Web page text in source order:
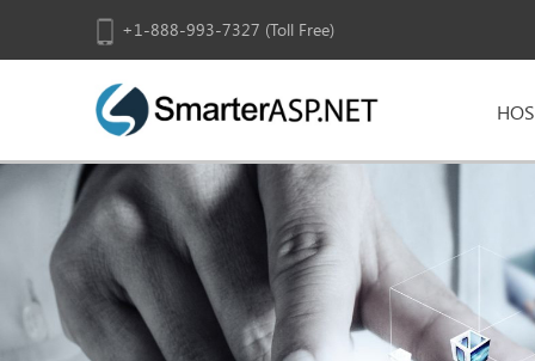
+1-888-993-7327 (Toll Free)